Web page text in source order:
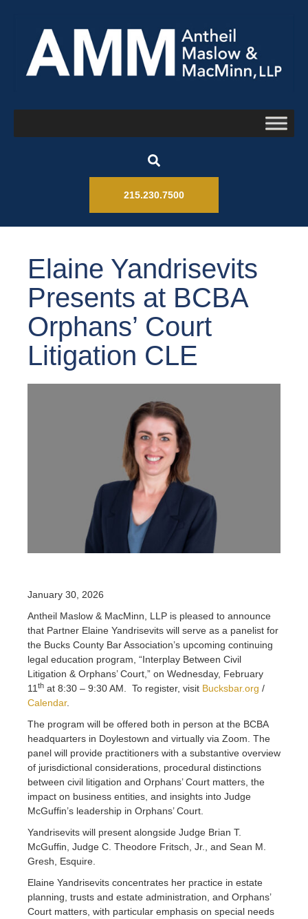
215.230.7500
Elaine Yandrisevits
Presents at BCBA
Orphans’ Court
Litigation CLE
January 30, 2026
Antheil Maslow & MacMinn, LLP is pleased to announce
that Partner Elaine Yandrisevits will serve as a panelist for
the Bucks County Bar Association’s upcoming continuing
legal education program, “Interplay Between Civil
Litigation & Orphans’ Court,” on Wednesday, February
11 th at 8:30 – 9:30 AM. To register, visit Bucksbar.org /
Calendar.
The program will be offered both in person at the BCBA
headquarters in Doylestown and virtually via Zoom. The
panel will provide practitioners with a substantive overview
of jurisdictional considerations, procedural distinctions
between civil litigation and Orphans’ Court matters, the
impact on business entities, and insights into Judge
McGuffin’s leadership in Orphans’ Court.
Yandrisevits will present alongside Judge Brian T.
McGuffin, Judge C. Theodore Fritsch, Jr., and Sean M.
Gresh, Esquire.
Elaine Yandrisevits concentrates her practice in estate
planning, trusts and estate administration, and Orphans’
Court matters, with particular emphasis on special needs